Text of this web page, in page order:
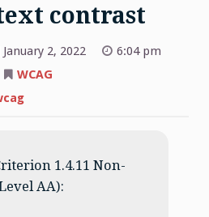
contrast
January 2, 2022
6:04 pm
WCAG
1.4.11 Non-
AA):